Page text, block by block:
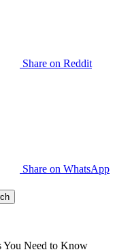
Share on Reddit
Share on WhatsApp
You Need to Know